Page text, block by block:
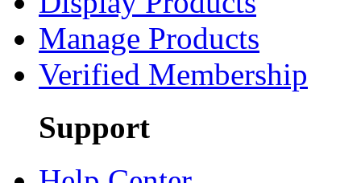
Manage Products
Verified Membership
Support